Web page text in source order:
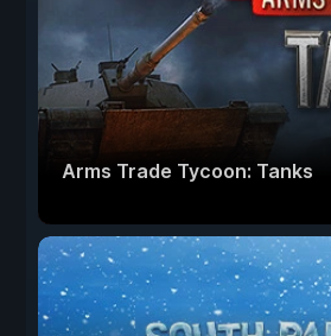
Arms Trade Tycoon: Tanks